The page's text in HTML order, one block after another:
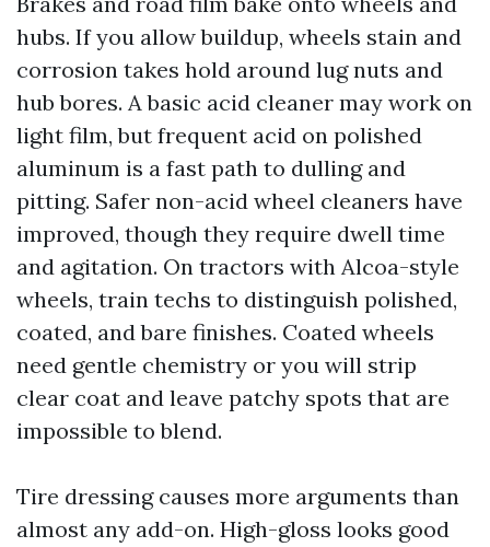
hubs. If you allow buildup, wheels stain and
corrosion takes hold around lug nuts and
hub bores. A basic acid cleaner may work on
light film, but frequent acid on polished
aluminum is a fast path to dulling and
pitting. Safer non-acid wheel cleaners have
improved, though they require dwell time
and agitation. On tractors with Alcoa-style
wheels, train techs to distinguish polished,
coated, and bare finishes. Coated wheels
need gentle chemistry or you will strip
clear coat and leave patchy spots that are
impossible to blend.
Tire dressing causes more arguments than
almost any add-on. High-gloss looks good